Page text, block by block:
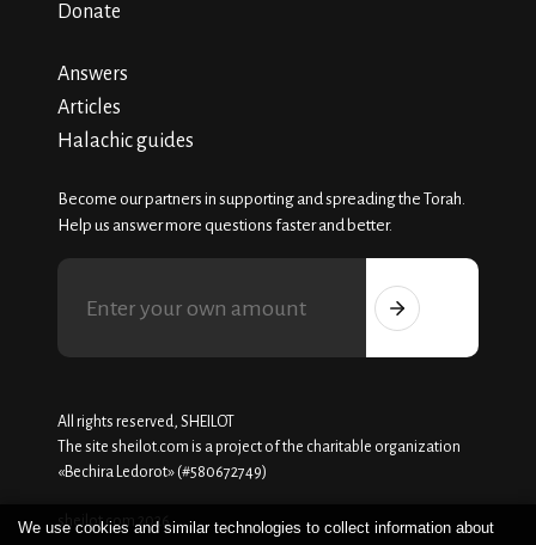
Donate
Answers
Articles
Halachic guides
Become our partners in supporting and spreading the Torah.
Help us answer more questions faster and better.
All rights reserved, SHEILOT
The site sheilot.com is a project of the charitable organization
«Beсhira Ledorot» (#580672749)
sheilot.com 2026
We use cookies and similar technologies to collect information about